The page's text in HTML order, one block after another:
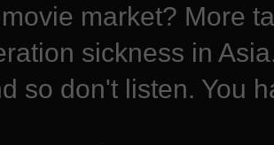
market? More
sickness in
so don't listen. You